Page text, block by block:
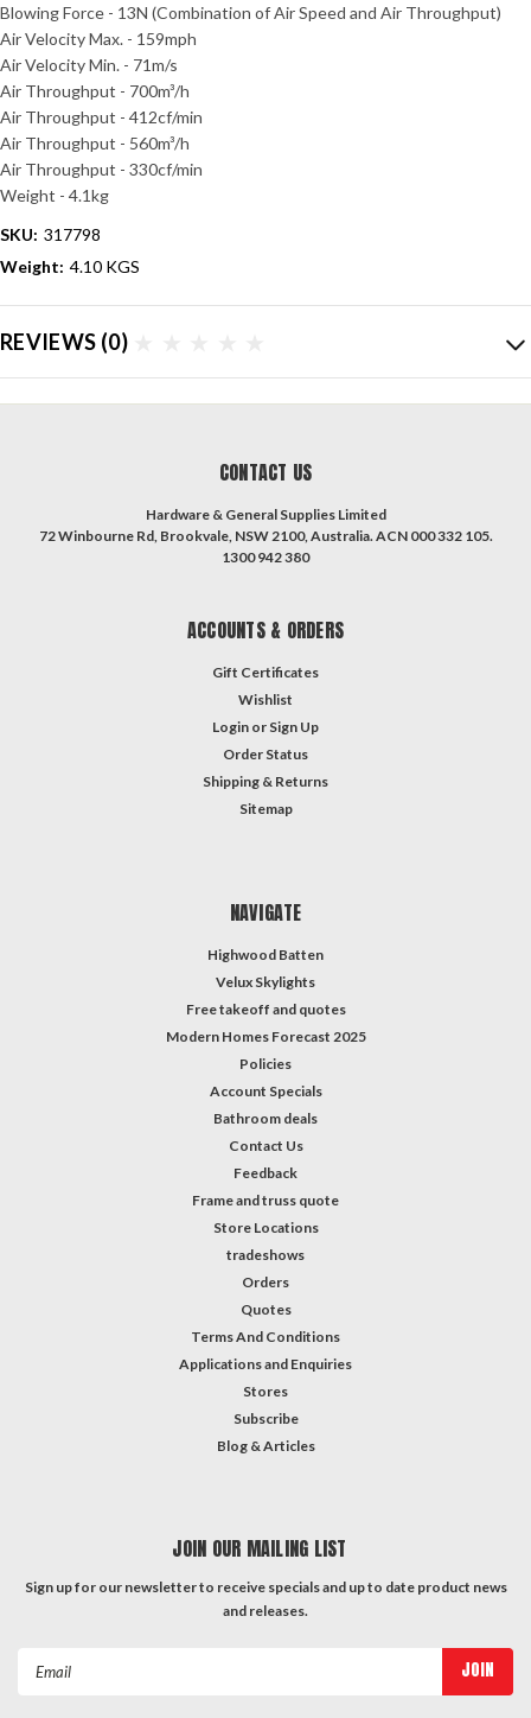
Blowing Force - 13N (Combination of Air Speed and Air Throughput)
Air Velocity Max. - 159mph
Air Velocity Min. - 71m/s
Air Throughput - 700m³/h
Air Throughput - 412cf/min
Air Throughput - 560m³/h
Air Throughput - 330cf/min
Weight - 4.1kg
SKU: 317798
Weight: 4.10 KGS
REVIEWS (0)
CONTACT US
Hardware & General Supplies Limited
72 Winbourne Rd, Brookvale, NSW 2100, Australia. ACN 000 332 105.
1300 942 380
ACCOUNTS & ORDERS
Gift Certificates
Wishlist
Login or Sign Up
Order Status
Shipping & Returns
Sitemap
NAVIGATE
Highwood Batten
Velux Skylights
Free takeoff and quotes
Modern Homes Forecast 2025
Policies
Account Specials
Bathroom deals
Contact Us
Feedback
Frame and truss quote
Store Locations
tradeshows
Orders
Quotes
Terms And Conditions
Applications and Enquiries
Stores
Subscribe
Blog & Articles
JOIN OUR MAILING LIST
Sign up for our newsletter to receive specials and up to date product news
and releases.